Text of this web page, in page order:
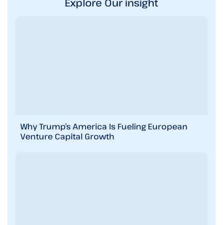
Why Trump’s America Is Fueling European
Venture Capital Growth